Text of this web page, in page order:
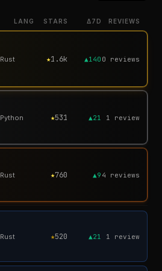
LANG STARS Δ7D REVIEWS
Rust ★1.6k ▲140 0 reviews
Python ★531 ▲21 1 review
Rust ★760 ▲9 4 reviews
Rust ★520 ▲21 1 review